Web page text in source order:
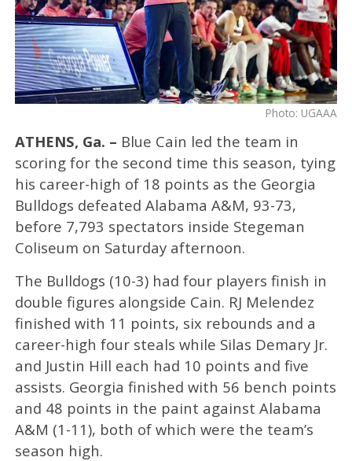
Photo: UGAAA
ATHENS, Ga. – Blue Cain led the team in
scoring for the second time this season, tying
his career-high of 18 points as the Georgia
Bulldogs defeated Alabama A&M, 93-73,
before 7,793 spectators inside Stegeman
Coliseum on Saturday afternoon.
The Bulldogs (10-3) had four players finish in
double figures alongside Cain. RJ Melendez
finished with 11 points, six rebounds and a
career-high four steals while Silas Demary Jr.
and Justin Hill each had 10 points and five
assists. Georgia finished with 56 bench points
and 48 points in the paint against Alabama
A&M (1-11), both of which were the team’s
season high.